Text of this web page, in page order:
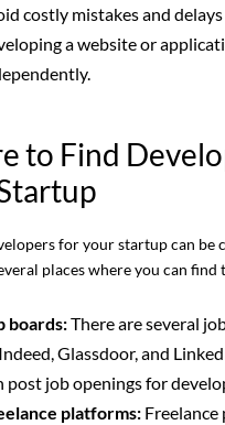
costly mistakes and
a website or
to Find
for your startup can be
places where you can find
boards:There are several
Glassdoor, and
post job openings for
platforms: Freelance